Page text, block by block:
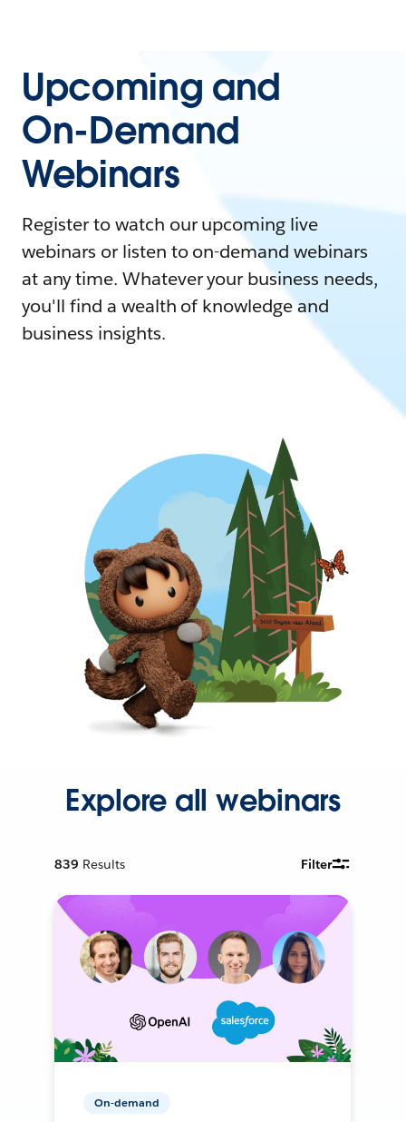
Upcoming and
On-Demand
Webinars
Register to watch our upcoming live
webinars or listen to on-demand webinars
at any time. Whatever your business needs,
you'll find a wealth of knowledge and
business insights.
Explore all webinars
839 Results Filter
On-demand